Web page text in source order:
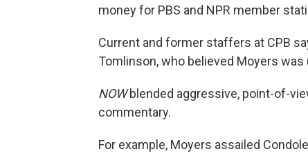
money for PBS and NPR member
Current and former staffers at CPB
Tomlinson, who believed Moyers
NOWblended aggressive, point-of-
commentary.
For example, Moyers assailed